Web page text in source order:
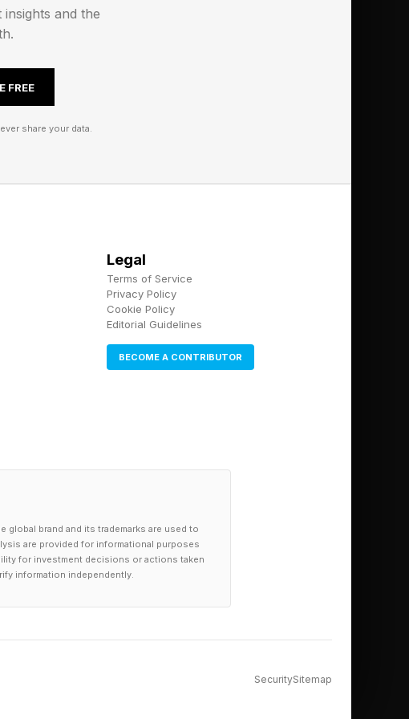
in 2031. Tianwen-4 is
to Jupiter (where it
and the
FREE
share your data.
Legal
Terms of Service
Privacy Policy
Cookie Policy
Editorial Guidelines
BECOME A CONTRIBUTOR
global brand and its trademarks are used to
are provided for informational purposes
for investment decisions or actions taken
information independently.
SecuritySitemap